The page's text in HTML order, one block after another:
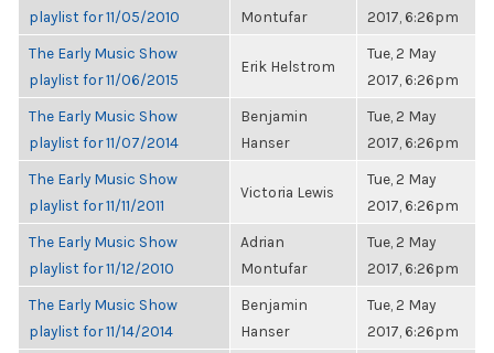
playlist for 11/05/2010
Montufar
2017, 6:26pm
The Early Music Show
playlist for 11/06/2015
Erik Helstrom
Tue, 2 May
2017, 6:26pm
The Early Music Show
playlist for 11/07/2014
Benjamin
Hanser
Tue, 2 May
2017, 6:26pm
The Early Music Show
playlist for 11/11/2011
Victoria Lewis
Tue, 2 May
2017, 6:26pm
The Early Music Show
playlist for 11/12/2010
Adrian
Montufar
Tue, 2 May
2017, 6:26pm
The Early Music Show
playlist for 11/14/2014
Benjamin
Hanser
Tue, 2 May
2017, 6:26pm